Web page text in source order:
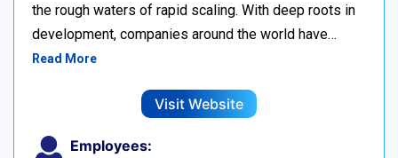
the rough waters of rapid scaling. With deep roots in
development, companies around the world have…
Read More
Visit Website
Employees: